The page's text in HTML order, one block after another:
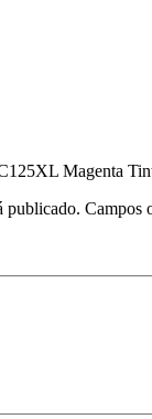
Magenta
publicado. Campos